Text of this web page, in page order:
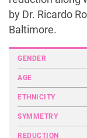
by Dr. Ricardo
Baltimore.
GENDER
AGE
ETHNICITY
SYMMETRY
REDUCTION